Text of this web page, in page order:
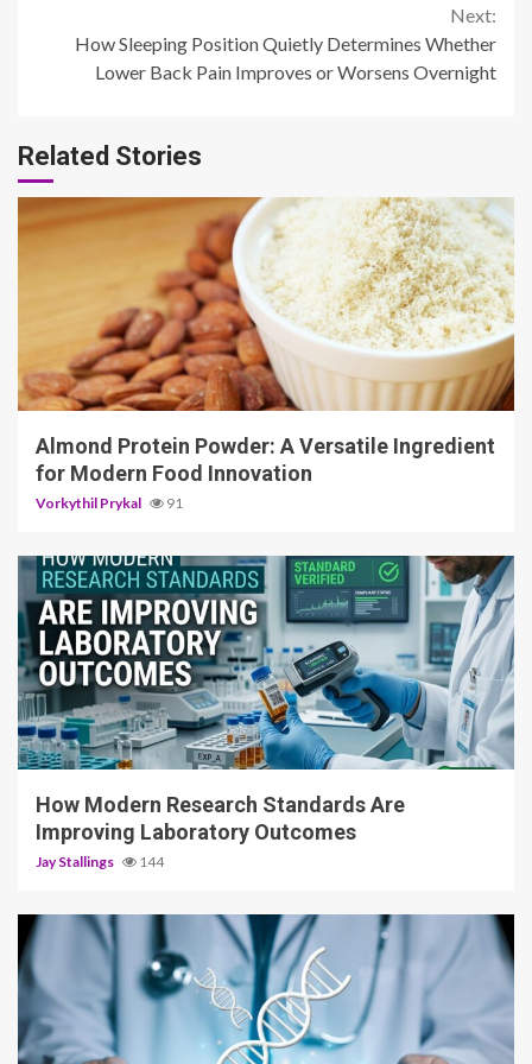
Next:
How Sleeping Position Quietly Determines Whether
Lower Back Pain Improves or Worsens Overnight
Related Stories
4 min read
Almond Protein Powder: A Versatile Ingredient
for Modern Food Innovation
Vorkythil Prykal 91
3 min read
How Modern Research Standards Are
Improving Laboratory Outcomes
Jay Stallings 144